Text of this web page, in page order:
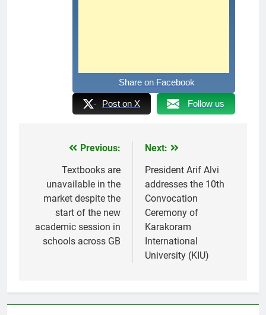
Share on Facebook
Post on X Follow us
navigation
Previous:
Textbooks are
unavailable in the
market despite the
start of the new
academic session in
schools across GB
Next:
President Arif Alvi
addresses the 10th
Convocation
Ceremony of
Karakoram
International
University (KIU)